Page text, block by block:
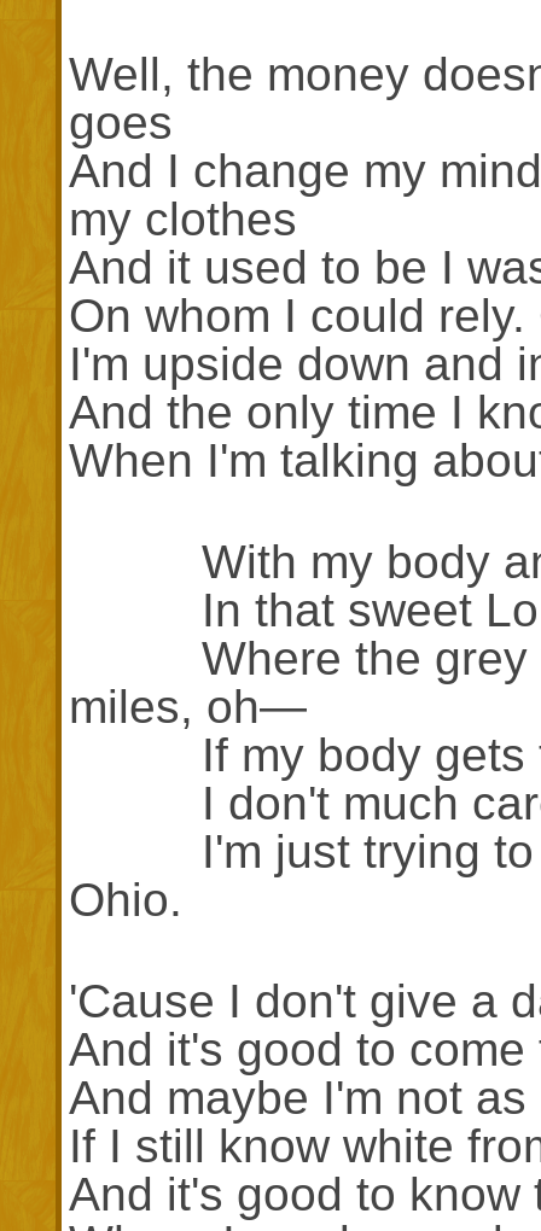
Well, the money
goes
And I change my
my clothes
And it used to be I
On whom I could
I'm upside down and
And the only time I
When I'm talking
With my body
In that sweet
Where the grey
miles, oh—
If my body gets
I don't much care
I'm just trying to
Ohio.
'Cause I don't give a
And it's good to
And maybe I'm not
If I still know white
And it's good to